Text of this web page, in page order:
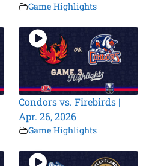
Game Highlights
Condors vs. Firebirds |
Apr. 26, 2026
Game Highlights